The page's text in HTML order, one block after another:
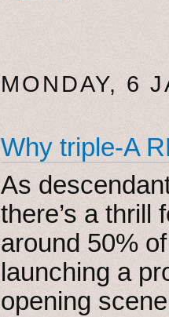
MONDAY, 6
Why triple-A
As
there’s a thrill
around 50%
launching a
opening